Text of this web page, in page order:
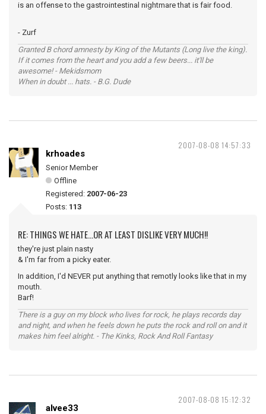
is an offense to the gastrointestinal nightmare that is fair food.
- Zurf
Granted B chord amnesty by King of the Mutants (Long live the king).
If it comes from the heart and you add a few beers... it'll be
awesome! - Mekidsmom
When in doubt ... hats. - B.G. Dude
2007-08-08 14:57:33
krhoades
Senior Member
Offline
Registered: 2007-06-23
Posts: 113
RE: THINGS WE HATE...OR AT LEAST DISLIKE VERY MUCH!!
they're just plain nasty
& I'm far from a picky eater.
In addition, I'd NEVER put anything that remotly looks like that in my
mouth.
Barf!
There is a guy on my block who lives for rock, he plays records day
and night, and when he feels down he puts the rock and roll on and it
makes him feel alright. - The Kinks, Rock And Roll Fantasy
2007-08-08 15:12:32
alvee33